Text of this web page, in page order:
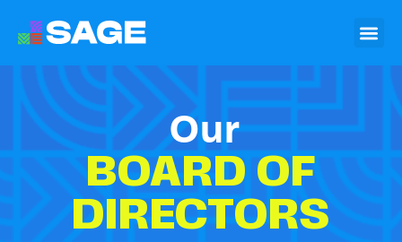
Our
BOARD OF
DIRECTORS